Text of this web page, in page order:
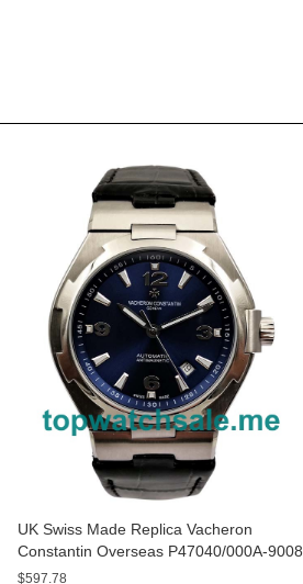
UK Swiss Made Replica Vacheron
Constantin Overseas P47040/000A-9008
- 43 MM Watches
$597.78